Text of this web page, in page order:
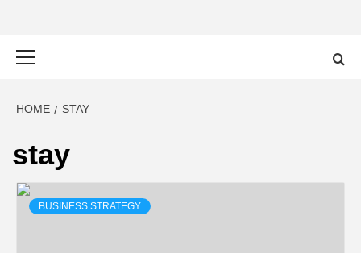
HOME STAY
stay
BUSINESS STRATEGY